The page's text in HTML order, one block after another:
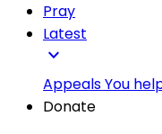
Pray
Latest
expand_more
AppealsYou
Donate